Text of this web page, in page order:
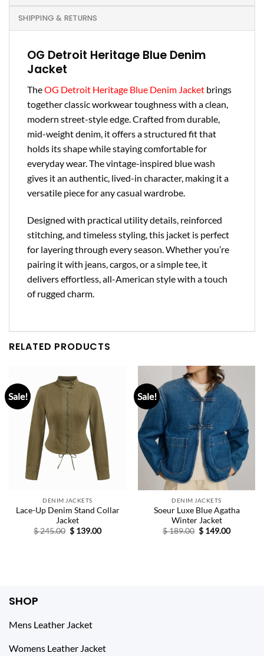
SHIPPING & RETURNS
OG Detroit Heritage Blue Denim
Jacket
TheOG Detroit Heritage Blue Denim Jacket brings
together classic workwear toughness with a clean,
modern street-style edge. Crafted from durable,
mid-weight denim, it offers a structured fit that
holds its shape while staying comfortable for
everyday wear. The vintage-inspired blue wash
gives it an authentic, lived-in character, making it a
versatile piece for any casual wardrobe.
Designed with practical utility details, reinforced
stitching, and timeless styling, this jacket is perfect
for layering through every season. Whether you’re
pairing it with jeans, cargos, or a simple tee, it
delivers effortless, all-American style with a touch
of rugged charm.
RELATED PRODUCTS
Sale!
DENIM JACKETS
Lace-Up Denim Stand Collar
Jacket
$245.00 Original
price
$ 139.00Current
Sale!
DENIM JACKETS
Soeur Luxe Blue Agatha
Winter Jacket
$189.00 Original
price
$ 149.00Current
SHOP
Mens Leather Jacket
Womens Leather Jacket